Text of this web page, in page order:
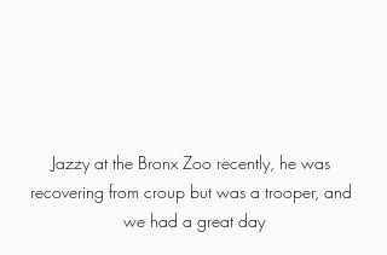
Jazzy at the Bronx Zoo recently, he was
recovering from croup but was a trooper, and
we had a great day